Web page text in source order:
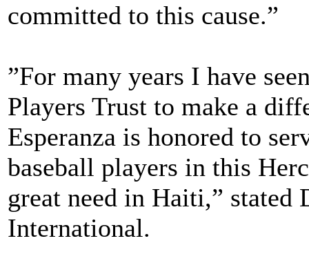
committed to this cause.”
”For many years I have
Players Trust to make a
Esperanza is honored to
baseball players in this
great need in Haiti,” stated
International.